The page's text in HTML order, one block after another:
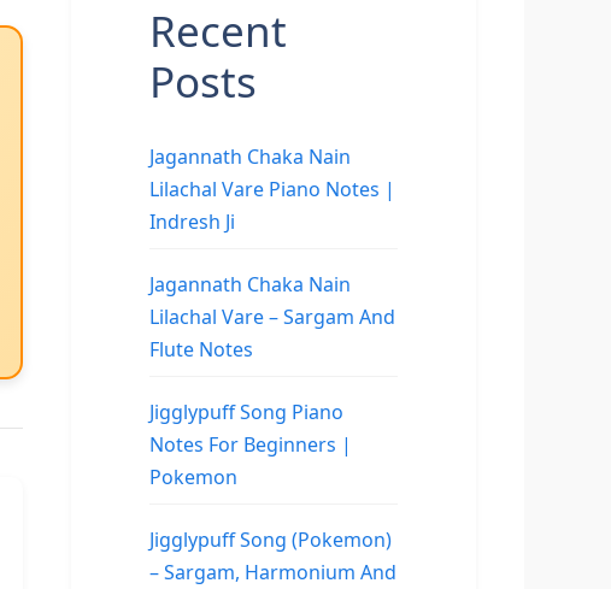
Recent
Posts
Jagannath Chaka Nain
Lilachal Vare Piano Notes |
Indresh Ji
Jagannath Chaka Nain
Lilachal Vare – Sargam And
Flute Notes
Jigglypuff Song Piano
Notes For Beginners |
Pokemon
Jigglypuff Song (Pokemon)
– Sargam, Harmonium And